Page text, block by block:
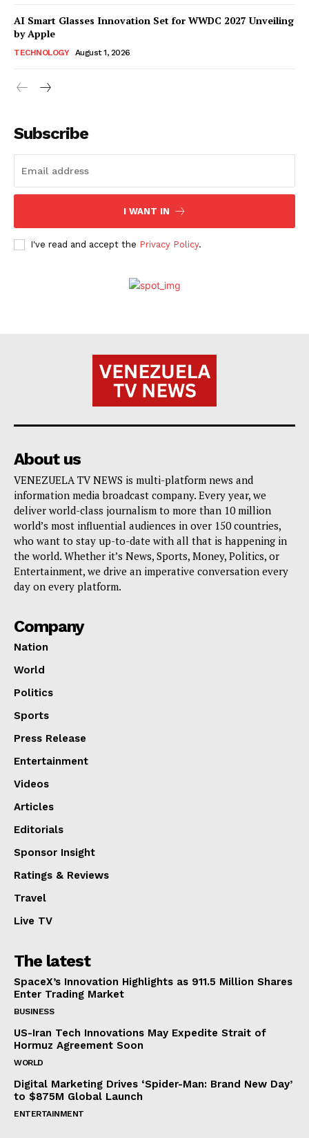
AI Smart Glasses Innovation Set for WWDC 2027 Unveiling
by Apple
TECHNOLOGY August 1, 2026
Subscribe
I WANT IN
I've read and accept the Privacy Policy.
About us
VENEZUELA TV NEWS is multi-platform news and
information media broadcast company. Every year, we
deliver world-class journalism to more than 10 million
world’s most influential audiences in over 150 countries,
who want to stay up-to-date with all that is happening in
the world. Whether it’s News, Sports, Money, Politics, or
Entertainment, we drive an imperative conversation every
day on every platform.
Company
Nation
World
Politics
Sports
Press Release
Entertainment
Videos
Articles
Editorials
Sponsor Insight
Ratings & Reviews
Travel
Live TV
The latest
SpaceX’s Innovation Highlights as 911.5 Million Shares
Enter Trading Market
BUSINESS
US-Iran Tech Innovations May Expedite Strait of
Hormuz Agreement Soon
WORLD
Digital Marketing Drives ‘Spider-Man: Brand New Day’
to $875M Global Launch
ENTERTAINMENT